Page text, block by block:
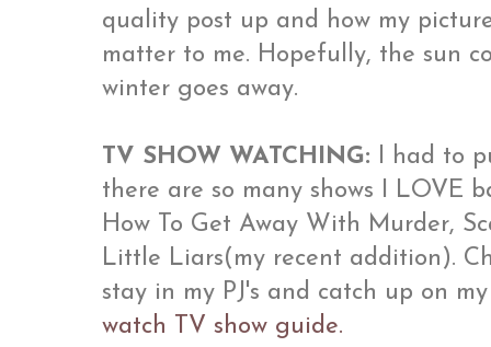
quality post up and how my
matter to me. Hopefully, the sun
winter goes away.
TV SHOW WATCHING: I had to
there are so many shows I LOVE
How To Get Away With Murder,
Little Liars(my recent addition).
stay in my PJ's and catch up on
watch TV show guide.